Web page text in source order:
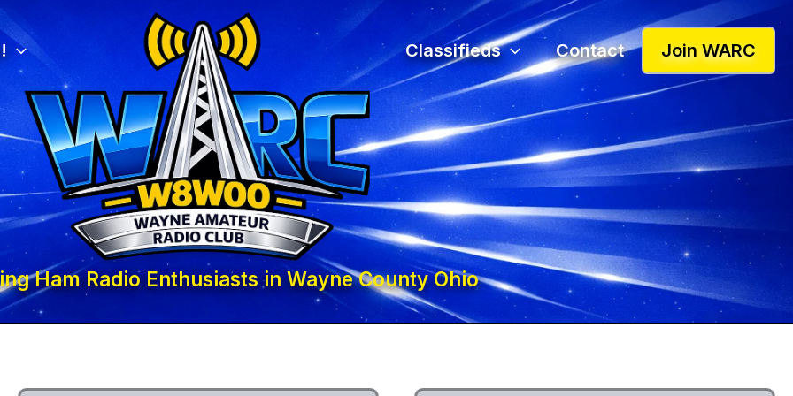
Classifieds Contact Join WARC
Ham Radio Enthusiasts in Wayne County Ohio